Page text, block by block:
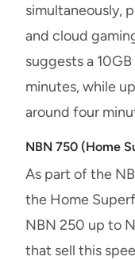
simultaneously,
and cloud
suggests a
minutes, while
around four
NBN 750 (Home
As part of the
the Home
NBN 250 up to
that sell this